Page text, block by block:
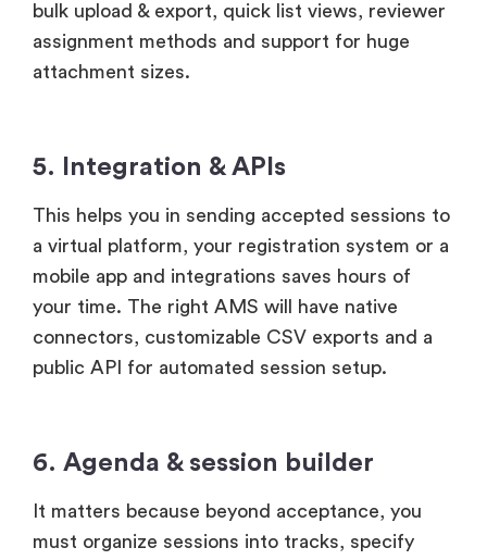
bulk upload & export, quick list views, reviewer
assignment methods and support for huge
attachment sizes.
5. Integration & APIs
This helps you in sending accepted sessions to
a virtual platform, your registration system or a
mobile app and integrations saves hours of
your time. The right AMS will have native
connectors, customizable CSV exports and a
public API for automated session setup.
6. Agenda & session builder
It matters because beyond acceptance, you
must organize sessions into tracks, specify